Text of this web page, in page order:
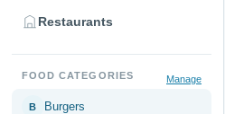
Restaurants
FOOD CATEGORIES Manage
B Burgers